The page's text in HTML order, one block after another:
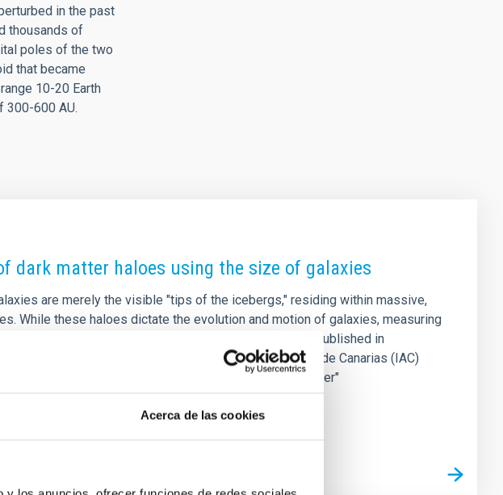
Acerca de las cookies
in the past
thousands of
poles of the two
that became
10-20 Earth
300-600 AU.
dark matter haloes using the size of galaxies
are merely the visible "tips of the icebergs," residing within massive,
While these haloes dictate the evolution and motion of galaxies, measuring
most challenging tasks in astrophysics. A new study published in
and Ignacio Trujillo from the Instituto de Astrofísica de Canarias (IAC)
definition of a galaxy’s edge that acts as a precision "ruler"